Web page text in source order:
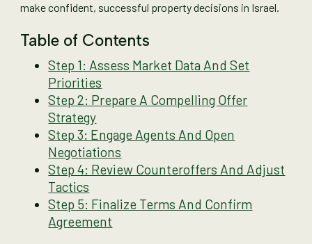
make confident, successful property decisions in Israel.
Table of Contents
Step 1: Assess Market Data And Set
Priorities
Step 2: Prepare A Compelling Offer
Strategy
Step 3: Engage Agents And Open
Negotiations
Step 4: Review Counteroffers And Adjust
Tactics
Step 5: Finalize Terms And Confirm
Agreement